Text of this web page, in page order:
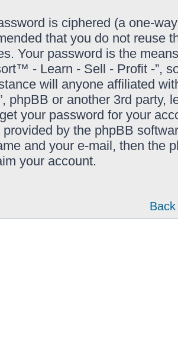
is ciphered (a one-
that you do not reuse
Your password is the
- Learn - Sell - Profit -”,
will anyone affiliated
phpBB or another 3rd party,
your password for your
provided by the phpBB
and your e-mail, then the
your account.